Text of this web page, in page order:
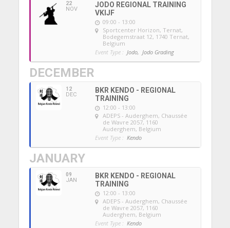
22
NOV
JODO REGIONAL TRAINING
VKIJF
09:00 - 13:00
Sportcenter Horizon, Ternat,
Bodegemstraat 12, 1740 Ternat,
Belgium
Event Type : Jodo, Jodo Grading
DECEMBER
12
DEC
BKR KENDO - REGIONAL
TRAINING
12:00 - 13:00
ADEPS - Auderghem, Chaussée
de Wavre 2057, 1160
Auderghem, Belgium
Event Type : Kendo
JANUARY
09
JAN
BKR KENDO - REGIONAL
TRAINING
12:00 - 13:00
ADEPS - Auderghem, Chaussée
de Wavre 2057, 1160
Auderghem, Belgium
Event Type : Kendo